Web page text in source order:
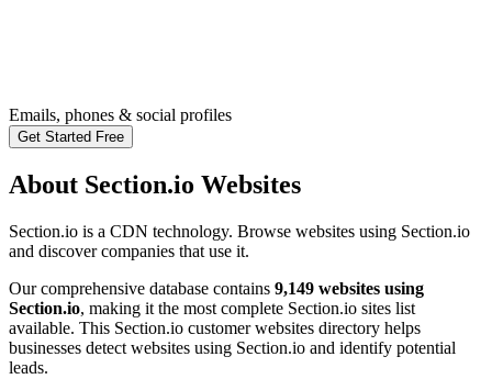
Emails, phones & social profiles
Get Started Free
About Section.io Websites
Section.io is a CDN technology. Browse websites using Section.io
and discover companies that use it.
Our comprehensive database contains 9,149 websites using
Section.io, making it the most complete Section.io sites list
available. This Section.io customer websites directory helps
businesses detect websites using Section.io and identify potential
leads.